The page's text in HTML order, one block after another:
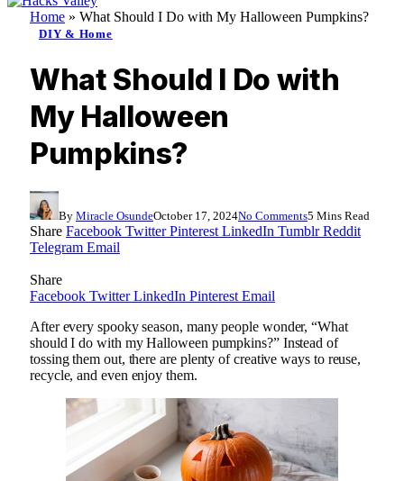
Home » What Should I Do with My Halloween Pumpkins?
DIY & Home
What Should I Do with
My Halloween
Pumpkins?
By Miracle OsundeOctober 17, 2024No Comments5 Mins Read
Share Facebook Twitter Pinterest LinkedIn Tumblr Reddit
Telegram Email
Share
Facebook Twitter LinkedIn Pinterest Email
After every spooky season, many people wonder, “What
should I do with my Halloween pumpkins?” Instead of
tossing them out, there are plenty of creative ways to reuse,
recycle, and even enjoy them.